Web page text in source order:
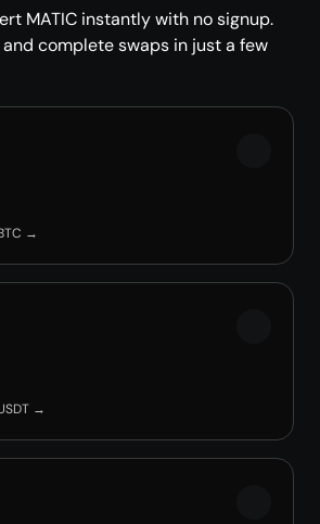
MATIC instantly with no signup.
complete swaps in just a few
→
→